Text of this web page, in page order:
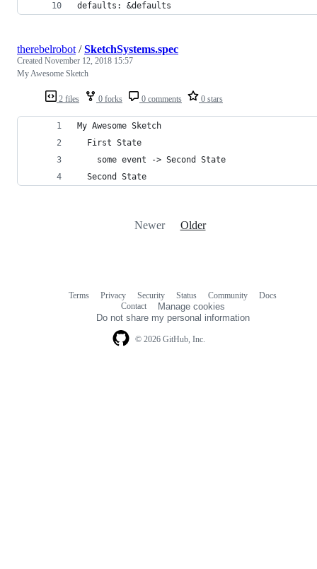
defaults: &defaults
2 files 0 forks 0 comments 0 stars
therebelrobot /SketchSystems.spec
Created November 12, 2018 15:57
My Awesome Sketch
My Awesome Sketch
  First State
    some event -> Second State
  Second State
Newer Older
© 2026 GitHub, Inc.
Terms Privacy Security Status Community
Docs
Contact
Manage cookies
Do not share my personal information